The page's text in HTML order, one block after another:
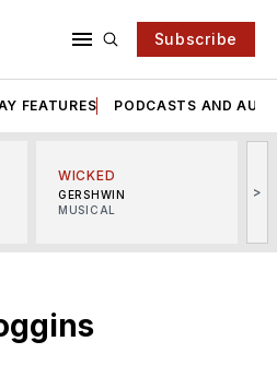
Subscribe
FEATURES PODCASTS AND
WICKED
GERSHWIN
MUSICAL
>